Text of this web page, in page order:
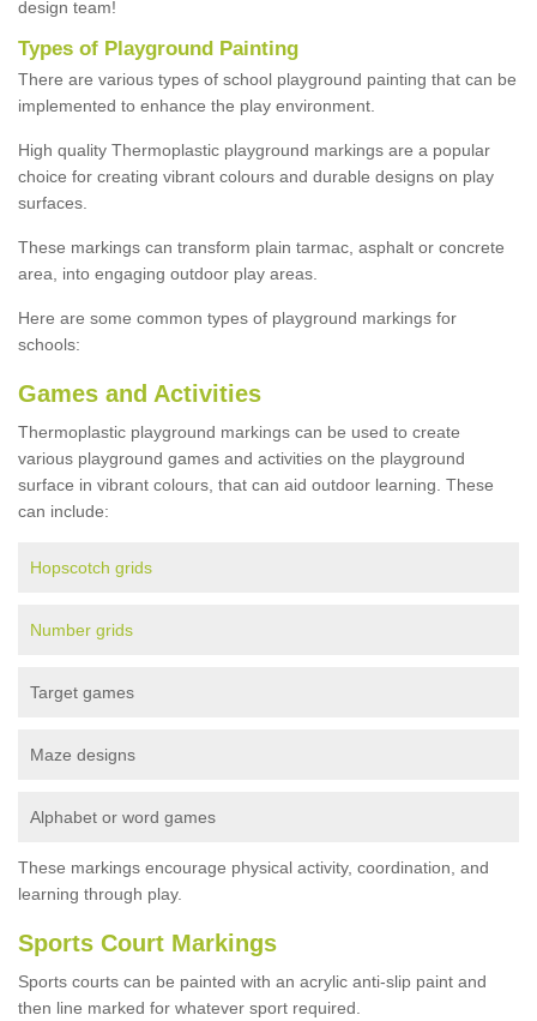
design team!
Types of Playground Painting
There are various types of school playground painting that can be
implemented to enhance the play environment.
High quality Thermoplastic playground markings are a popular
choice for creating vibrant colours and durable designs on play
surfaces.
These markings can transform plain tarmac, asphalt or concrete
area, into engaging outdoor play areas.
Here are some common types of playground markings for
schools:
Games and Activities
Thermoplastic playground markings can be used to create
various playground games and activities on the playground
surface in vibrant colours, that can aid outdoor learning. These
can include:
Hopscotch grids
Number grids
Target games
Maze designs
Alphabet or word games
These markings encourage physical activity, coordination, and
learning through play.
Sports Court Markings
Sports courts can be painted with an acrylic anti-slip paint and
then line marked for whatever sport required.